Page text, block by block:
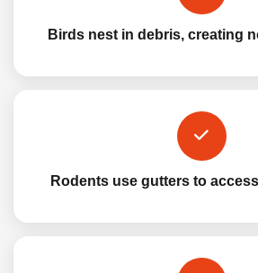
Birds nest in debris, creating
Rodents use gutters to